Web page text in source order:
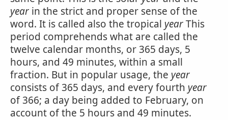
year in the strict and proper sense of the
word. It is called also the tropical yearThis
period comprehends what are called the
twelve calendar months, or 365 days, 5
hours, and 49 minutes, within a small
fraction. But in popular usage, the year
consists of 365 days, and every fourth year
of 366; a day being added to February, on
account of the 5 hours and 49 minutes.